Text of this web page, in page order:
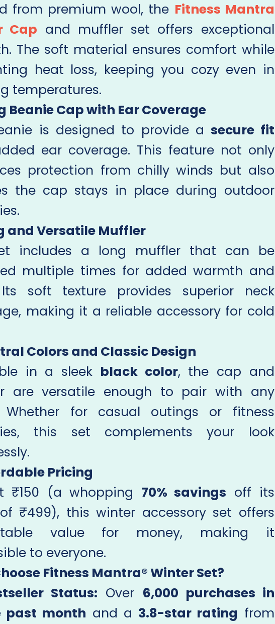
from premium wool, the Fitness Mantra
Cap and muffler set offers exceptional
The soft material ensures comfort while
heat loss, keeping you cozy even in
temperatures.
Beanie Cap with Ear Coverage
is designed to provide asecure fit
ear coverage. This feature not only
protection from chilly winds but also
the cap stays in place during outdoor
and Versatile Muffler
includes a long muffler that can be
multiple times for added warmth and
soft texture provides superior neck
making it a reliable accessory for cold
Colors and Classic Design
in a sleek black color, the cap and
are versatile enough to pair with any
Whether for casual outings or fitness
this set complements your look
Pricing
₹150 (a whopping 70% savings off its
of ₹499), this winter accessory set offers
value for money, making it
to everyone.
Fitness Mantra® Winter Set?
Status: Over 6,000 purchases in
past month and a 3.8-star rating from